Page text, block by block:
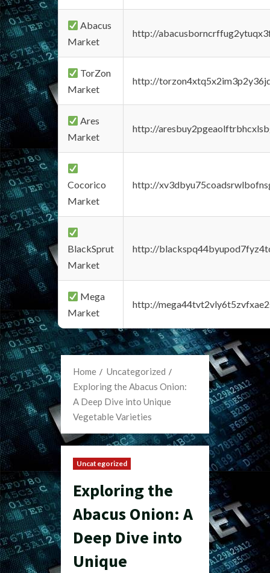
Abacus
Market
http://
TorZon
Market
http://
Ares
Market
http://
Cocorico
Market
http://
BlackSprut
Market
http://
Mega
Market
http://
Home
Uncategorized
Exploring the Abacus Onion:
A Deep Dive into Unique
Vegetable Varieties
Uncategorized
Exploring the
Abacus Onion: A
Deep Dive into
Unique